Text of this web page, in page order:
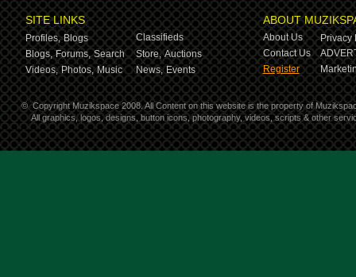
SITE LINKS
Profiles, Blogs
Classifieds
Blogs, Forums, Search Store, Auctions
Videos, Photos, Music News, Events
ABOUT
About Us
Privacy
Contact Us
Register
© Copyright Muzikspace 2008. All Content on this website is the property of
All graphics, logos, designs, button icons, photography, videos, scripts & other